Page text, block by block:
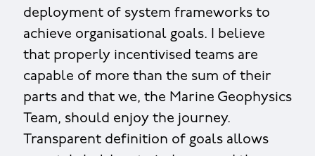
deployment of system frameworks to
achieve organisational goals. I believe
that properly incentivised teams are
capable of more than the sum of their
parts and that we, the Marine Geophysics
Team, should enjoy the journey.
Transparent definition of goals allows